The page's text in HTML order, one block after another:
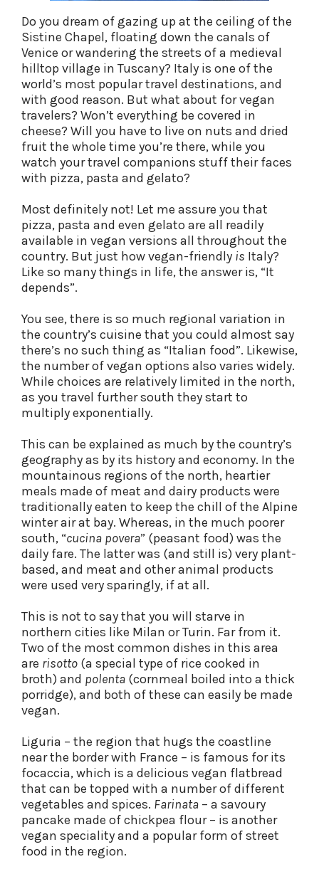
Do you dream of gazing up at the ceiling of the
Sistine Chapel, floating down the canals of
Venice or wandering the streets of a medieval
hilltop village in Tuscany? Italy is one of the
world’s most popular travel destinations, and
with good reason. But what about for vegan
travelers? Won’t everything be covered in
cheese? Will you have to live on nuts and dried
fruit the whole time you’re there, while you
watch your travel companions stuff their faces
with pizza, pasta and gelato?
Most definitely not! Let me assure you that
pizza, pasta and even gelato are all readily
available in vegan versions all throughout the
country. But just how vegan-friendly is Italy?
Like so many things in life, the answer is, “It
depends”.
You see, there is so much regional variation in
the country’s cuisine that you could almost say
there’s no such thing as “Italian food”. Likewise,
the number of vegan options also varies widely.
While choices are relatively limited in the north,
as you travel further south they start to
multiply exponentially.
This can be explained as much by the country’s
geography as by its history and economy. In the
mountainous regions of the north, heartier
meals made of meat and dairy products were
traditionally eaten to keep the chill of the Alpine
winter air at bay. Whereas, in the much poorer
south, “cucina povera” (peasant food) was the
daily fare. The latter was (and still is) very plant-
based, and meat and other animal products
were used very sparingly, if at all.
This is not to say that you will starve in
northern cities like Milan or Turin. Far from it.
Two of the most common dishes in this area
are risotto (a special type of rice cooked in
broth) and polenta (cornmeal boiled into a thick
porridge), and both of these can easily be made
vegan.
Liguria – the region that hugs the coastline
near the border with France – is famous for its
focaccia, which is a delicious vegan flatbread
that can be topped with a number of different
vegetables and spices. Farinata – a savoury
pancake made of chickpea flour – is another
vegan speciality and a popular form of street
food in the region.